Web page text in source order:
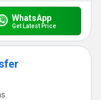
WhatsApp
Get Latest Price